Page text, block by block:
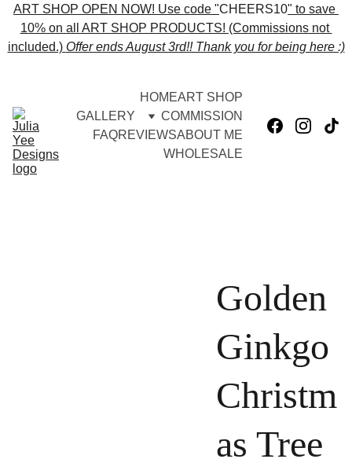
ART SHOP OPEN NOW! Use code "CHEERS10" to save
10% on all ART SHOP PRODUCTS! (Commissions not
included.) Offer ends August 3rd!! Thank you for being here :)
HOMEART SHOP
GALLERY
COMMISSION
FAQREVIEWSABOUT ME
WHOLESALE
Golden
Ginkgo
Christm
as Tree